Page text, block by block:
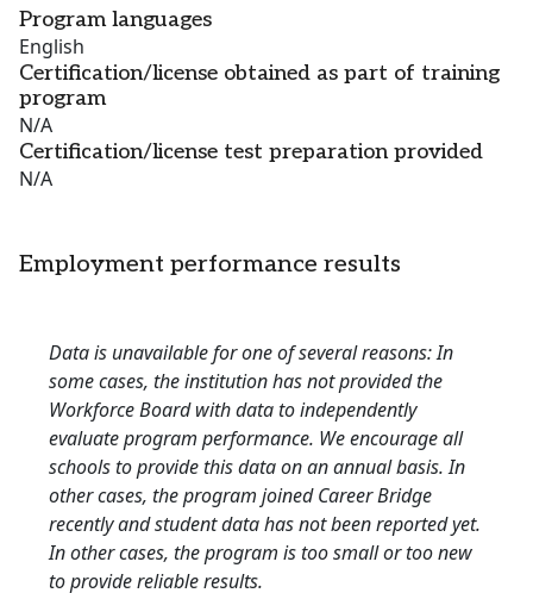
Program languages
English
Certification/license obtained as part of training
program
N/A
Certification/license test preparation provided
N/A
Employment performance results
Data is unavailable for one of several reasons: In
some cases, the institution has not provided the
Workforce Board with data to independently
evaluate program performance. We encourage all
schools to provide this data on an annual basis. In
other cases, the program joined Career Bridge
recently and student data has not been reported yet.
In other cases, the program is too small or too new
to provide reliable results.